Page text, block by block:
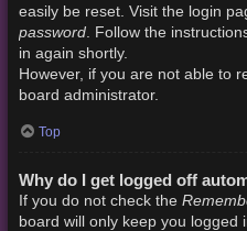
easily be reset. Visit the login
password. Follow the
in again shortly.
However, if you are not able to
board administrator.
Top
Why do I get logged off
If you do not check the
board will only keep you logged